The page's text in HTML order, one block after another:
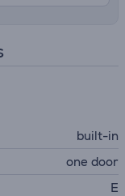
built-in
one door
E